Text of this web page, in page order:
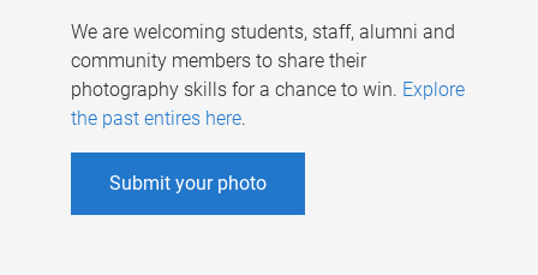
We are welcoming students, staff, alumni and
community members to share their
photography skills for a chance to win. Explore
the past entires here.
Submit your photo